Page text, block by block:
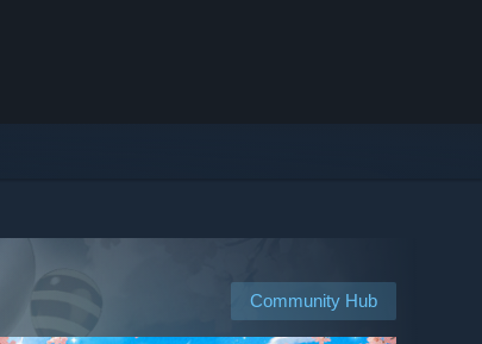
Community Hub